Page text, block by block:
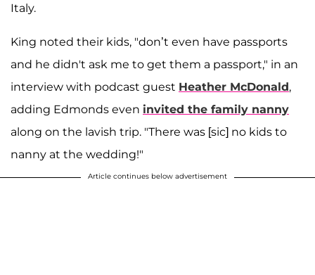
Italy.
King noted their kids, "don’t even have passports
and he didn't ask me to get them a passport," in an
interview with podcast guest Heather McDonald,
adding Edmonds even invited the family nanny
along on the lavish trip. "There was [sic] no kids to
nanny at the wedding!"
Article continues below advertisement